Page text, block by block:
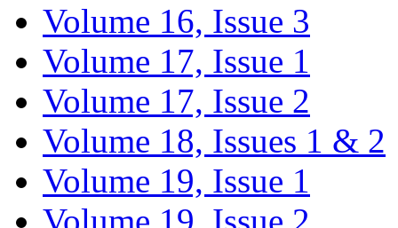
Volume 16, Issue 3
Volume 17, Issue 1
Volume 17, Issue 2
Volume 18, Issues 1 & 2
Volume 19, Issue 1
Volume 19, Issue 2